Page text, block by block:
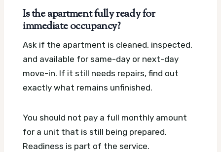
Is the apartment fully ready for
immediate occupancy?
Ask if the apartment is cleaned, inspected,
and available for same-day or next-day
move-in. If it still needs repairs, find out
exactly what remains unfinished.
You should not pay a full monthly amount
for a unit that is still being prepared.
Readiness is part of the service.